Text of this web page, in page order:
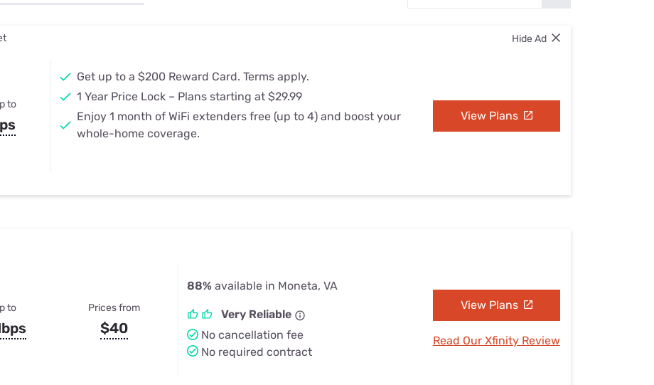
& TV Bundles Hide Ad
to
Get up to a $200 Reward Card. Terms apply.
1 Year Price Lock – Plans starting at $29.99
Enjoy 1 month of WiFi extenders free (up to 4) and boost your
whole-home coverage.
View Plans
to Prices from
$40
88% available in Moneta, VA
Very Reliable
No cancellation fee
No required contract
View Plans
Read Our Xfinity Review